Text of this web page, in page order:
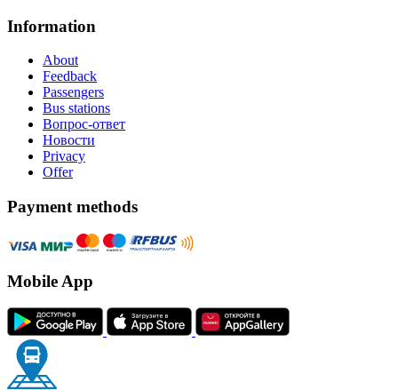
Information
About
Feedback
Passengers
Bus stations
Вопрос-ответ
Новости
Privacy
Offer
Payment methods
Mobile App